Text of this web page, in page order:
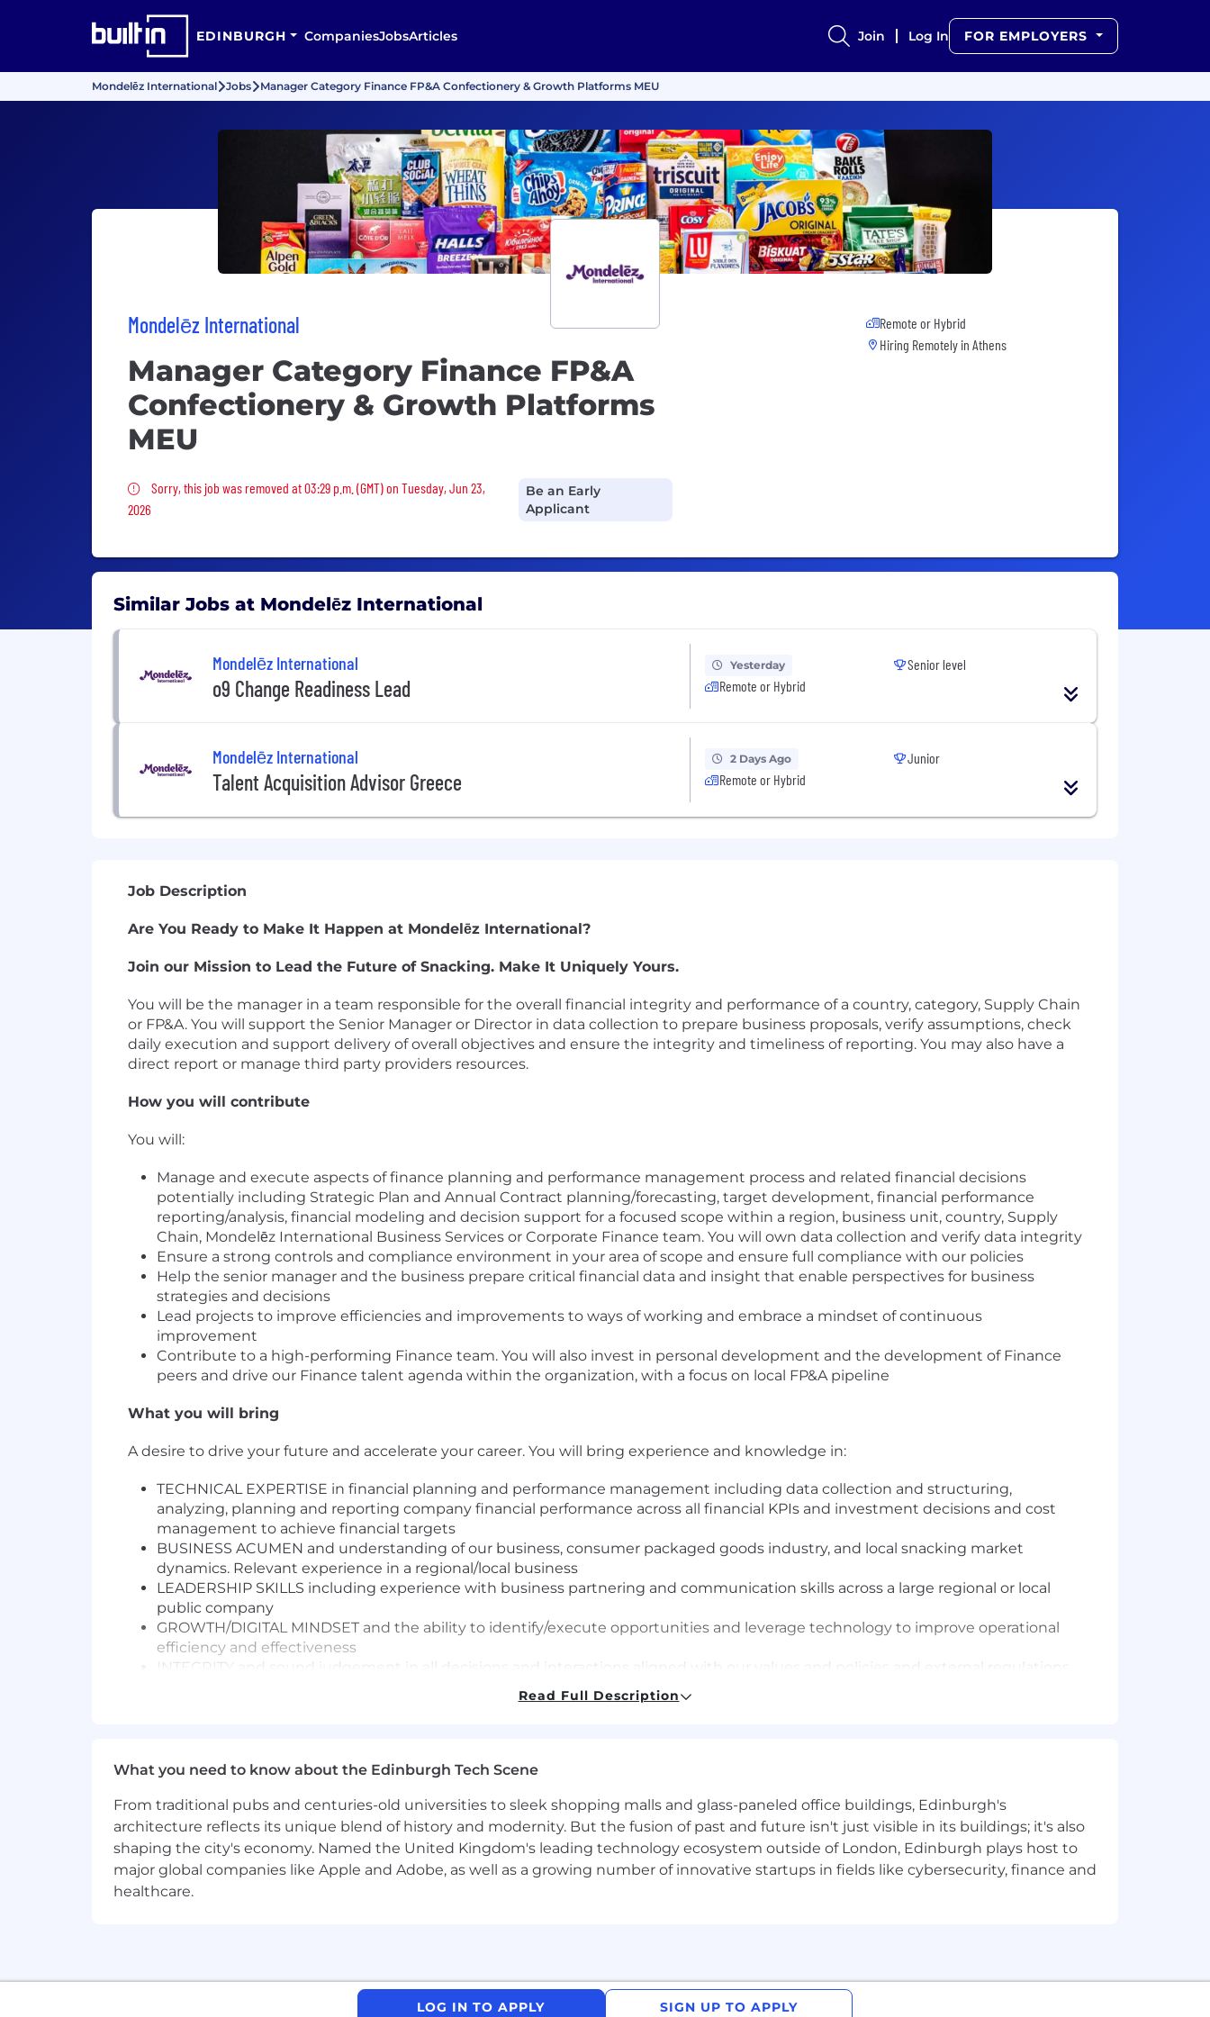
EDINBURGH CompaniesJobsArticles Join Log In FOR EMPLOYERS
Mondelēz International Jobs Manager Category Finance FP&A Confectionery & Growth Platforms MEU
Mondelēz International
Manager Category Finance FP&A
Confectionery & Growth Platforms
MEU
Sorry, this job was removed
Sorry, this job was removed at 03:29 p.m. (GMT) on Tuesday, Jun 23,
2026
Be an Early
Applicant
Remote or Hybrid
Hiring Remotely in Athens
Similar Jobs at Mondelēz International
Mondelēz International
o9 Change Readiness Lead
Yesterday
Remote or Hybrid
Senior level
Mondelēz International
Talent Acquisition Advisor Greece
2 Days Ago
Remote or Hybrid
Junior
Job Description
Are You Ready to Make It Happen at Mondelēz International?
Join our Mission to Lead the Future of Snacking. Make It Uniquely Yours.
You will be the manager in a team responsible for the overall financial integrity and performance of a country, category, Supply Chain
or FP&A. You will support the Senior Manager or Director in data collection to prepare business proposals, verify assumptions, check
daily execution and support delivery of overall objectives and ensure the integrity and timeliness of reporting. You may also have a
direct report or manage third party providers resources.
How you will contribute
You will:
Manage and execute aspects of finance planning and performance management process and related financial decisions
potentially including Strategic Plan and Annual Contract planning/forecasting, target development, financial performance
reporting/analysis, financial modeling and decision support for a focused scope within a region, business unit, country, Supply
Chain, Mondelēz International Business Services or Corporate Finance team. You will own data collection and verify data integrity
Ensure a strong controls and compliance environment in your area of scope and ensure full compliance with our policies
Help the senior manager and the business prepare critical financial data and insight that enable perspectives for business
strategies and decisions
Lead projects to improve efficiencies and improvements to ways of working and embrace a mindset of continuous
improvement
Contribute to a high-performing Finance team. You will also invest in personal development and the development of Finance
peers and drive our Finance talent agenda within the organization, with a focus on local FP&A pipeline
What you will bring
A desire to drive your future and accelerate your career. You will bring experience and knowledge in:
TECHNICAL EXPERTISE in financial planning and performance management including data collection and structuring,
analyzing, planning and reporting company financial performance across all financial KPIs and investment decisions and cost
management to achieve financial targets
BUSINESS ACUMEN and understanding of our business, consumer packaged goods industry, and local snacking market
dynamics. Relevant experience in a regional/local business
LEADERSHIP SKILLS including experience with business partnering and communication skills across a large regional or local
public company
GROWTH/DIGITAL MINDSET and the ability to identify/execute opportunities and leverage technology to improve operational
efficiency and effectiveness
INTEGRITY and sound judgement in all decisions and interactions aligned with our values and policies and external regulations
We are seeking a commercially minded Category Finance Manager to support Confectionery Category growth and drive our
Innovation Agenda. This role is central to shaping and accelerating value creation across our innovation pipeline, ensuring that
financial rigor, commercial insight, and strategic thinking guide every stage of development.
You will operate as a key business partner to dedicated cross-functional teams-including Marketing, Finance, R&D and MSC -
providing financial leadership that drives quicker decisions, stronger business cases, and more impactful innovation outcomes. This
role is ideal for someone who thrives in ambiguity, influences at senior levels, and has a strong passion for turning ideas into
Innovation Finance Leadership
Read Full Description
What you need to know about the Edinburgh Tech Scene
From traditional pubs and centuries-old universities to sleek shopping malls and glass-paneled office buildings, Edinburgh's
architecture reflects its unique blend of history and modernity. But the fusion of past and future isn't just visible in its buildings; it's also
shaping the city's economy. Named the United Kingdom's leading technology ecosystem outside of London, Edinburgh plays host to
major global companies like Apple and Adobe, as well as a growing number of innovative startups in fields like cybersecurity, finance and
healthcare.
LOG IN TO APPLY SIGN UP TO APPLY